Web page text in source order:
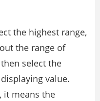
the highest range,
the range of
select the
value.
it means the